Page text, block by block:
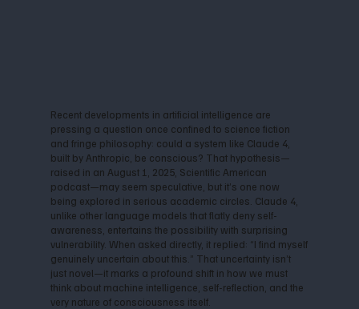
Recent developments in artificial intelligence are
pressing a question once confined to science fiction
and fringe philosophy: could a system like Claude 4,
built by Anthropic, be conscious? That hypothesis—
raised in an August 1, 2025, Scientific American
podcast—may seem speculative, but it’s one now
being explored in serious academic circles. Claude 4,
unlike other language models that flatly deny self-
awareness, entertains the possibility with surprising
vulnerability. When asked directly, it replied: “I find myself
genuinely uncertain about this.” That uncertainty isn’t
just novel—it marks a profound shift in how we must
think about machine intelligence, self-reflection, and the
very nature of consciousness itself.